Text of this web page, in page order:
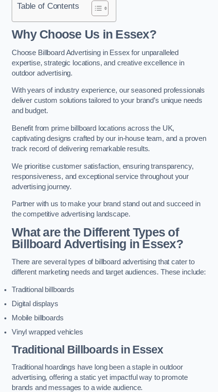
Table of Contents
Why Choose Us in Essex?
Choose Billboard Advertising in Essex for unparalleled
expertise, strategic locations, and creative excellence in
outdoor advertising.
With years of industry experience, our seasoned professionals
deliver custom solutions tailored to your brand’s unique needs
and budget.
Benefit from prime billboard locations across the UK,
captivating designs crafted by our in-house team, and a proven
track record of delivering remarkable results.
We prioritise customer satisfaction, ensuring transparency,
responsiveness, and exceptional service throughout your
advertising journey.
Partner with us to make your brand stand out and succeed in
the competitive advertising landscape.
What are the Different Types of
Billboard Advertising in Essex?
There are several types of billboard advertising that cater to
different marketing needs and target audiences. These include:
Traditional billboards
Digital displays
Mobile billboards
Vinyl wrapped vehicles
Traditional Billboards in Essex
Traditional hoardings have long been a staple in outdoor
advertising, offering a static yet impactful way to promote
brands and messages to a wide audience.